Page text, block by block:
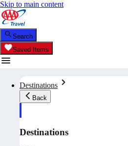
Skip to main content
Search
Saved Items
Destinations
Back
Destinations